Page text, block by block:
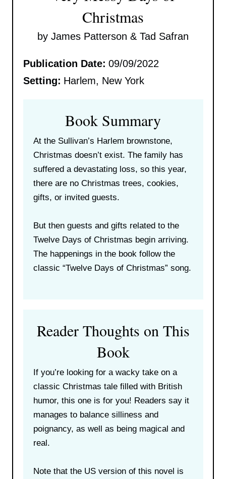
Christmas
by James Patterson & Tad Safran
Publication Date: 09/09/2022
Setting: Harlem, New York
Book Summary
At the Sullivan’s Harlem brownstone,
Christmas doesn’t exist. The family has
suffered a devastating loss, so this year,
there are no Christmas trees, cookies,
gifts, or invited guests.
But then guests and gifts related to the
Twelve Days of Christmas begin arriving.
The happenings in the book follow the
classic “Twelve Days of Christmas” song.
Reader Thoughts on This
Book
If you’re looking for a wacky take on a
classic Christmas tale filled with British
humor, this one is for you! Readers say it
manages to balance silliness and
poignancy, as well as being magical and
real.
Note that the US version of this novel is